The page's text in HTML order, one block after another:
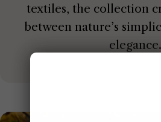
textiles, the collection
between nature’s
elegance.